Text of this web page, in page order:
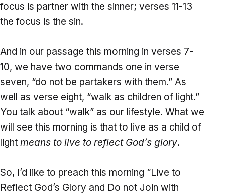
focus is partner with the sinner; verses 11-13
the focus is the sin.
And in our passage this morning in verses 7-
10, we have two commands one in verse
seven, “do not be partakers with them.” As
well as verse eight, “walk as children of light.”
You talk about “walk” as our lifestyle. What we
will see this morning is that to live as a child of
light means to live to reflect God’s glory.
So, I’d like to preach this morning “Live to
Reflect God’s Glory and Do not Join with